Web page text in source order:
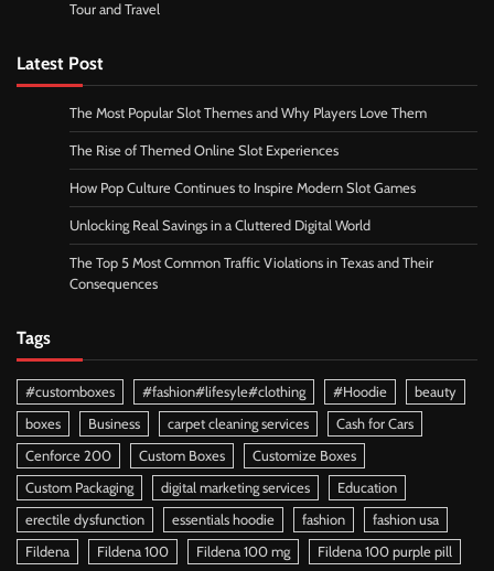
Tour and Travel
Latest Post
The Most Popular Slot Themes and Why Players Love Them
The Rise of Themed Online Slot Experiences
How Pop Culture Continues to Inspire Modern Slot Games
Unlocking Real Savings in a Cluttered Digital World
The Top 5 Most Common Traffic Violations in Texas and Their
Consequences
Tags
#customboxes #fashion#lifesyle#clothing #Hoodie
beauty
boxes
Business carpet cleaning services
Cash for Cars
Cenforce 200
Custom Boxes
Customize Boxes
Custom Packaging
digital marketing services
Education
erectile dysfunction
essentials hoodie fashion
fashion usa
Fildena
Fildena 100 Fildena 100 mg Fildena 100 purple pill